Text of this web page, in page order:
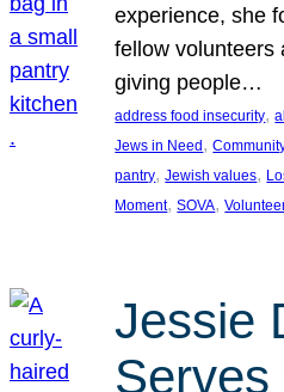
experience, she
fellow volunteers
giving people…
address food insecurity,
Jews in Need ,
pantry, Jewish values,
Moment, SOVA,
Jessie
Serves